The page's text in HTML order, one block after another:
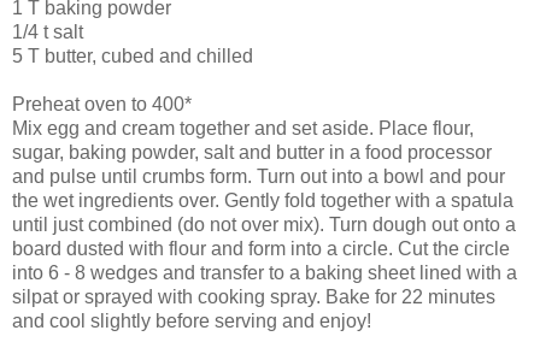
1 T baking powder
1/4 t salt
5 T butter, cubed and chilled
Preheat oven to 400*
Mix egg and cream together and set aside. Place flour,
sugar, baking powder, salt and butter in a food processor
and pulse until crumbs form. Turn out into a bowl and pour
the wet ingredients over. Gently fold together with a spatula
until just combined (do not over mix). Turn dough out onto a
board dusted with flour and form into a circle. Cut the circle
into 6 - 8 wedges and transfer to a baking sheet lined with a
silpator sprayed with cooking spray. Bake for 22 minutes
and cool slightly before serving and enjoy!